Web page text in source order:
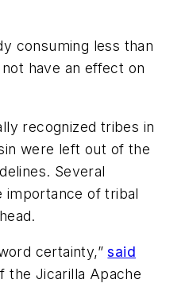
consuming less than
have an effect on
recognized tribes in
were left out of the
Several
importance of tribal
certainty,”said
the Jicarilla Apache